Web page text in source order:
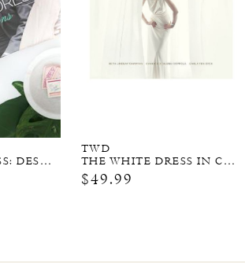
THE WHITE DRESS: DESTINATIONS
TWD
THE WHITE DRESS IN COLOR (SIGNED COPY)
$49.99